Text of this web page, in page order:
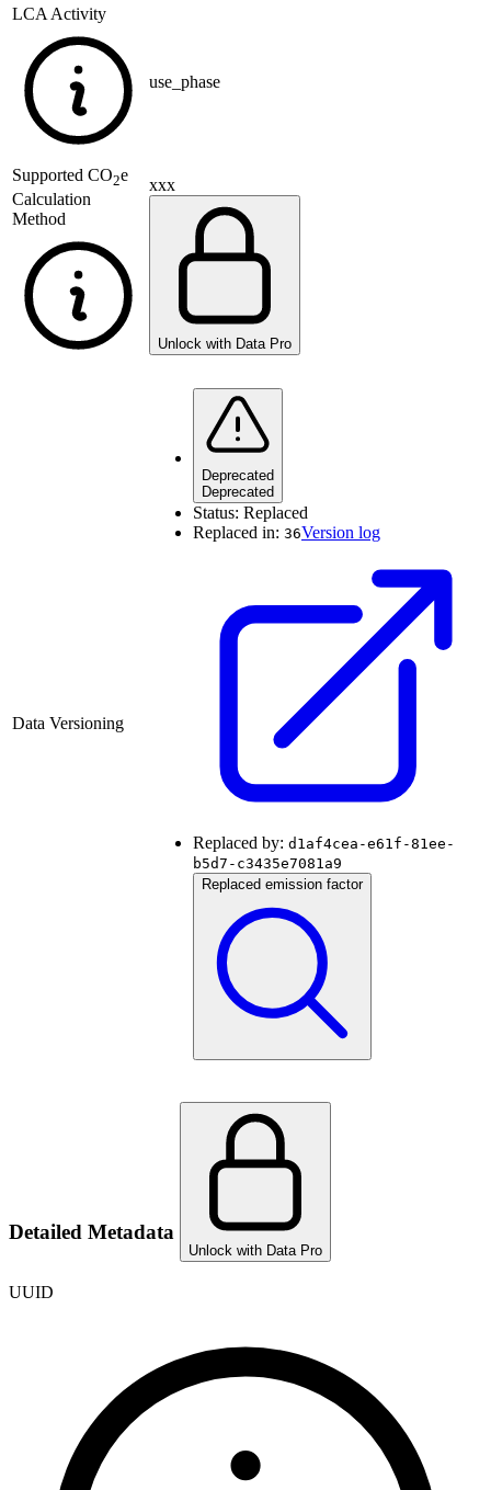
LCA Activity
use_phase
Supported CO2e
Calculation
Method
xxx
Unlock with Data Pro
Data Versioning
Deprecated
Deprecated
Status: Replaced
Replaced in: 36Version log
Replaced by: d1af4cea-e61f-81ee-
b5d7-c3435e7081a9
Replaced emission factor
Detailed Metadata
Unlock with Data Pro
UUID